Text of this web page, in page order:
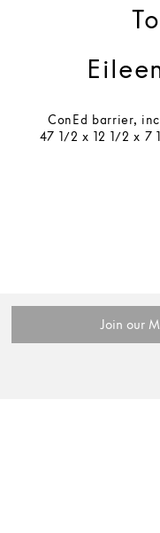
ConEd barrier,
47 1/2 x 12 1/2 x 7